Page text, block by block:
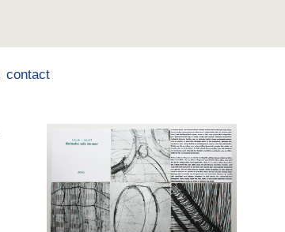
contact